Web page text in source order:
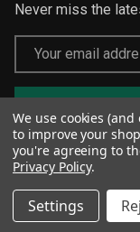
Never miss the
Address
We use cookies
to improve your
you're agreeing to
Privacy Policy.
Settings